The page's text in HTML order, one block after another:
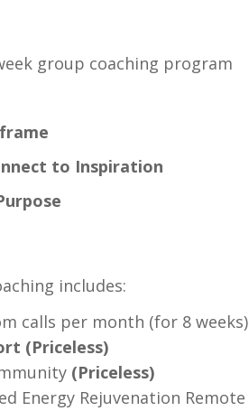
group coaching program
to Inspiration
includes:
calls per month (for 8 weeks)
(Priceless)
(Priceless)
Energy Rejuvenation Remote